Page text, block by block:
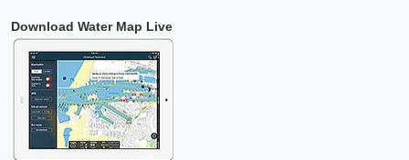
Download Water Map Live